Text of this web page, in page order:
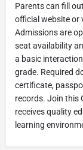
Parents can fill
official website or
Admissions are
seat availability
a basic
grade. Required
certificate,
records. Join this
receives quality
learning